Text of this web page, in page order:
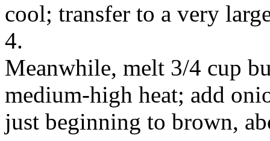
cool; transfer to a very
4.
Meanwhile, melt 3/4 cup
medium-high heat; add
just beginning to brown,